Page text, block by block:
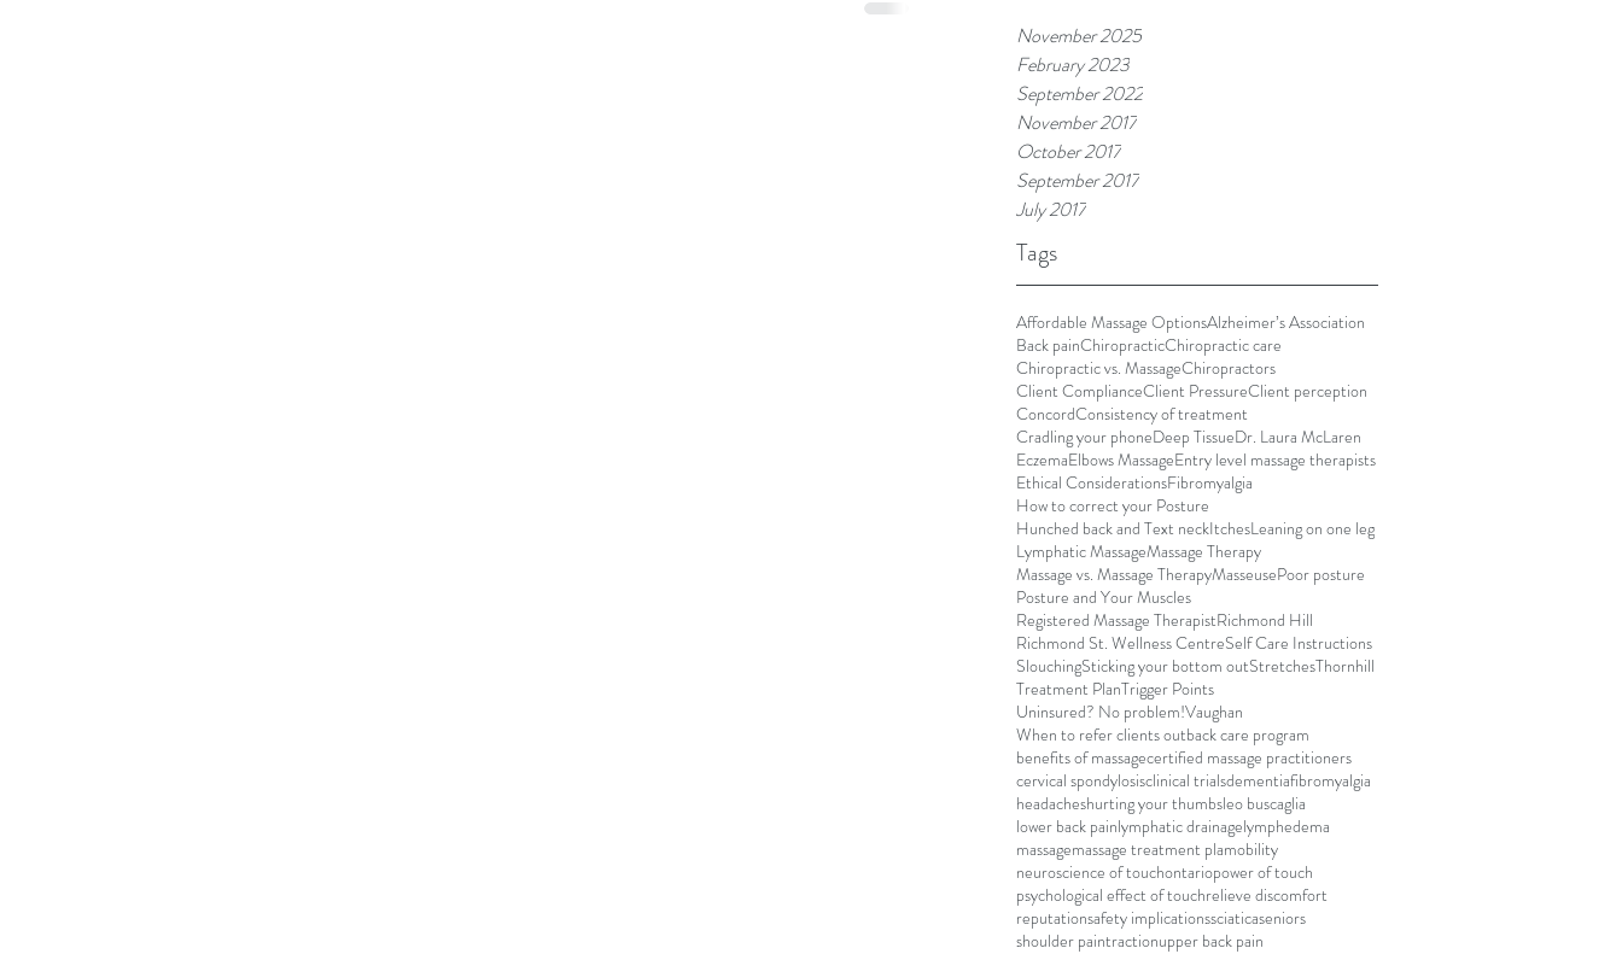
November 2025
February 2023
September 2022
November 2017
October 2017
September 2017
July 2017
Tags
Affordable Massage OptionsAlzheimer’s Association
Back painChiropracticChiropractic care
Chiropractic vs. MassageChiropractors
Client ComplianceClient PressureClient perception
ConcordConsistency of treatment
Cradling your phoneDeep TissueDr. Laura McLaren
EczemaElbows MassageEntry level massage therapists
Ethical ConsiderationsFibromyalgia
How to correct your Posture
Hunched back and Text neckItchesLeaning on one leg
Lymphatic MassageMassage Therapy
Massage vs. Massage TherapyMasseusePoor posture
Posture and Your Muscles
Registered Massage TherapistRichmond Hill
Richmond St. Wellness CentreSelf Care Instructions
SlouchingSticking your bottom outStretchesThornhill
Treatment PlanTrigger Points
Uninsured? No problem!Vaughan
When to refer clients outback care program
benefits of massagecertified massage practitioners
cervical spondylosisclinical trialsdementiafibromyalgia
headacheshurting your thumbsleo buscaglia
lower back painlymphatic drainagelymphedema
massagemassage treatment plamobility
neuroscience of touchontariopower of touch
psychological effect of touchrelieve discomfort
reputationsafety implicationssciaticaseniors
shoulder paintractionupper back pain